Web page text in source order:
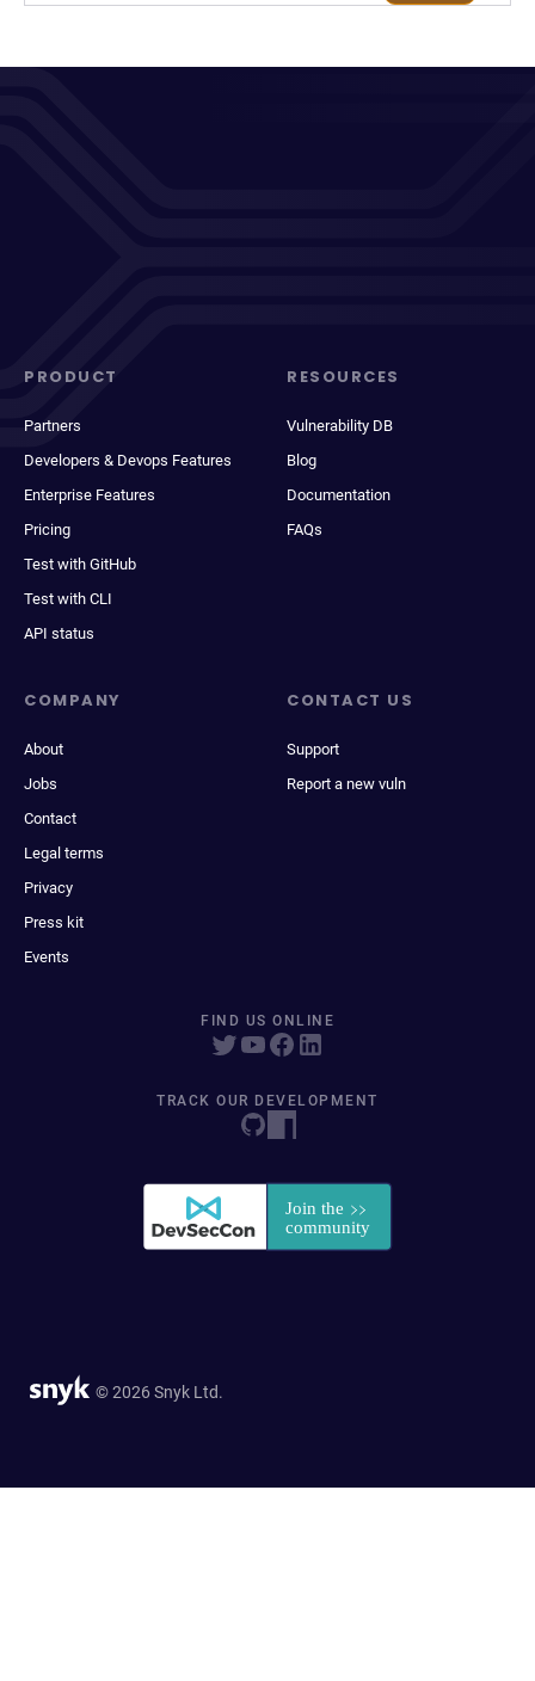
PRODUCT
Partners
Developers & Devops Features
Enterprise Features
Pricing
Test with GitHub
Test with CLI
API status
RESOURCES
Vulnerability DB
Blog
Documentation
FAQs
COMPANY
About
Jobs
Contact
Legal terms
Privacy
Press kit
Events
CONTACT US
Support
Report a new vuln
FIND US ONLINE
TRACK OUR DEVELOPMENT
© 2026 Snyk Ltd.